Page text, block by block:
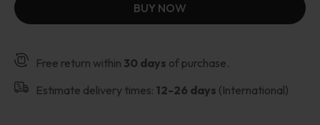
BUY NOW
Free return within 30 days of purchase.
Estimate delivery times: 12-26 days (International)